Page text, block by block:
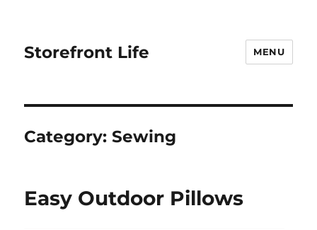
Storefront Life MENU
Category:Sewing
Easy Outdoor Pillows